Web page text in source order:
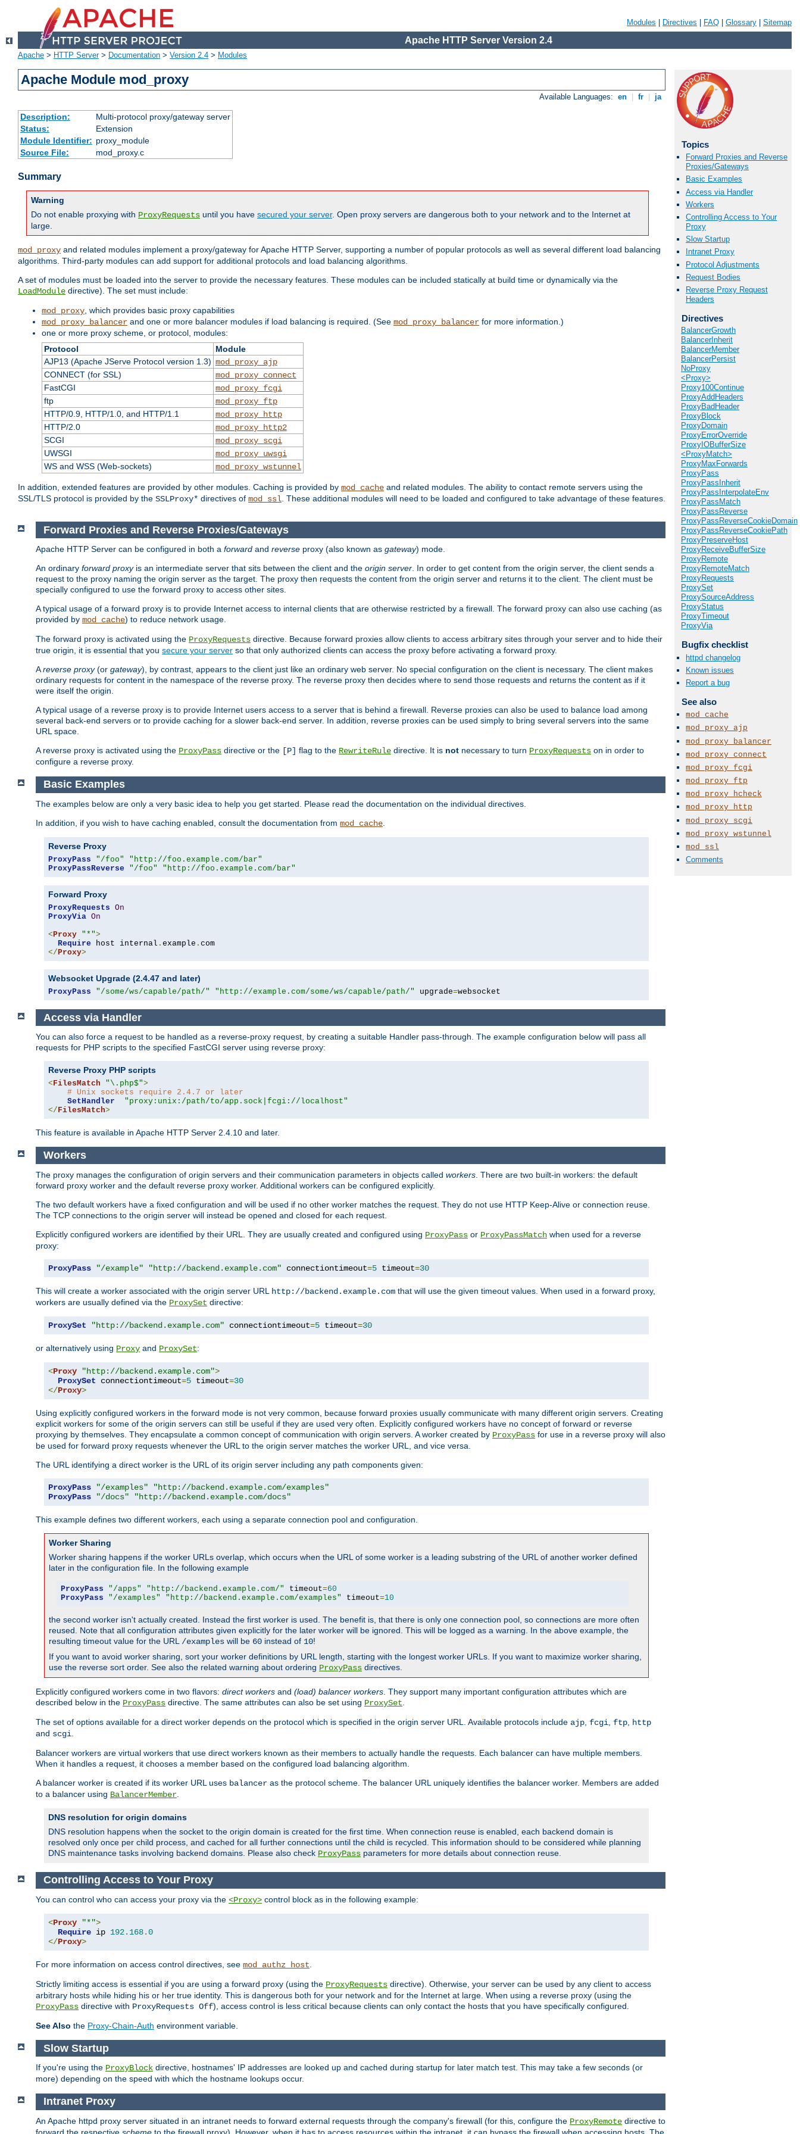
Modules Directives FAQ Glossary Sitemap
Apache HTTP Server Version 2.4
Apache > HTTP Server> Documentation > Version 2.4 > Modules
Apache Module mod_proxy
Available Languages: en fr ja
Description:
Multi-protocol proxy/gateway server
Status:
Extension
Module Identifier: proxy_module
Source File:
mod_proxy.c
Summary
Warning
Do not enable proxying with ProxyRequests until you have secured your server. Open proxy servers are dangerous both to your network and to the Internet at
large.
mod_proxy and related modules implement a proxy/gateway for Apache HTTP Server, supporting a number of popular protocols as well as several different load balancing
algorithms. Third-party modules can add support for additional protocols and load balancing algorithms.
A set of modules must be loaded into the server to provide the necessary features. These modules can be included statically at build time or dynamically via the
LoadModule directive). The set must include:
mod_proxy , which provides basic proxy capabilities
mod_proxy_balancer and one or more balancer modules if load balancing is required. (See mod_proxy_balancer for more information.)
one or more proxy scheme, or protocol, modules:
Protocol
Module
AJP13 (Apache JServe Protocol version 1.3) mod_proxy_ajp
CONNECT (for SSL)
mod_proxy_connect
FastCGI
mod_proxy_fcgi
ftp
mod_proxy_ftp
HTTP/0.9, HTTP/1.0, and HTTP/1.1
mod_proxy_http
HTTP/2.0
mod_proxy_http2
SCGI
mod_proxy_scgi
UWSGI
mod_proxy_uwsgi
WS and WSS (Web-sockets)
mod_proxy_wstunnel
In addition, extended features are provided by other modules. Caching is provided by mod_cache and related modules. The ability to contact remote servers using the
SSL/TLS protocol is provided by the SSLProxy* directives of mod_ssl . These additional modules will need to be loaded and configured to take advantage of these features.
Topics
Forward Proxies and Reverse
Proxies/Gateways
Basic Examples
Access via Handler
Workers
Controlling Access to Your
Proxy
Slow Startup
Intranet Proxy
Protocol Adjustments
Request Bodies
Reverse Proxy Request
Headers
Directives
BalancerGrowth
BalancerInherit
BalancerMember
BalancerPersist
NoProxy
<Proxy>
Proxy100Continue
ProxyAddHeaders
ProxyBadHeader
ProxyBlock
ProxyDomain
ProxyErrorOverride
ProxyIOBufferSize
<ProxyMatch>
ProxyMaxForwards
ProxyPass
ProxyPassInherit
ProxyPassInterpolateEnv
ProxyPassMatch
ProxyPassReverse
ProxyPassReverseCookieDomain
ProxyPassReverseCookiePath
ProxyPreserveHost
ProxyReceiveBufferSize
ProxyRemote
ProxyRemoteMatch
ProxyRequests
ProxySet
ProxySourceAddress
ProxyStatus
ProxyTimeout
ProxyVia
Bugfix checklist
httpd changelog
Known issues
Report a bug
See also
mod_cache
mod_proxy_ajp
mod_proxy_balancer
mod_proxy_connect
mod_proxy_fcgi
mod_proxy_ftp
mod_proxy_hcheck
mod_proxy_http
mod_proxy_scgi
mod_proxy_wstunnel
mod_ssl
Comments
Forward Proxies and Reverse Proxies/Gateways
Apache HTTP Server can be configured in both a forward and reverse proxy (also known as gateway) mode.
An ordinary forward proxyis an intermediate server that sits between the client and the origin server. In order to get content from the origin server, the client sends a
request to the proxy naming the origin server as the target. The proxy then requests the content from the origin server and returns it to the client. The client must be
specially configured to use the forward proxy to access other sites.
A typical usage of a forward proxy is to provide Internet access to internal clients that are otherwise restricted by a firewall. The forward proxy can also use caching (as
provided by mod_cache) to reduce network usage.
The forward proxy is activated using the ProxyRequests directive. Because forward proxies allow clients to access arbitrary sites through your server and to hide their
true origin, it is essential that you secure your server so that only authorized clients can access the proxy before activating a forward proxy.
Areverse proxy(or gateway), by contrast, appears to the client just like an ordinary web server. No special configuration on the client is necessary. The client makes
ordinary requests for content in the namespace of the reverse proxy. The reverse proxy then decides where to send those requests and returns the content as if it
were itself the origin.
A typical usage of a reverse proxy is to provide Internet users access to a server that is behind a firewall. Reverse proxies can also be used to balance load among
several back-end servers or to provide caching for a slower back-end server. In addition, reverse proxies can be used simply to bring several servers into the same
URL space.
A reverse proxy is activated using the ProxyPass directive or the [P] flag to the RewriteRule directive. It is not necessary to turn ProxyRequests on in order to
configure a reverse proxy.
Basic Examples
The examples below are only a very basic idea to help you get started. Please read the documentation on the individual directives.
In addition, if you wish to have caching enabled, consult the documentation from mod_cache
Reverse Proxy
ProxyPass "/foo"
"http://foo.example.com/bar"
ProxyPassReverse
"/foo" "http://foo.example.com/bar"
Forward Proxy
ProxyRequests On
ProxyVia On
< Proxy "*">
Require host internal . example .
</ Proxy>
Websocket Upgrade (2.4.47 and later)
ProxyPass "/some/ws/capable/path/" "http://example.com/some/ws/capable/path/" upgrade=websocket
Access via Handler
You can also force a request to be handled as a reverse-proxy request, by creating a suitable Handler pass-through. The example configuration below will pass all
requests for PHP scripts to the specified FastCGI server using reverse proxy:
Reverse Proxy PHP scripts
<FilesMatch "\.php$">
# Unix sockets require 2.4.7 or later
SetHandler
"proxy:unix:/path/to/app.sock|fcgi://localhost"
</FilesMatch>
This feature is available in Apache HTTP Server 2.4.10 and later.
Workers
The proxy manages the configuration of origin servers and their communication parameters in objects called workers . There are two built-in workers: the default
forward proxy worker and the default reverse proxy worker. Additional workers can be configured explicitly.
The two default workers have a fixed configuration and will be used if no other worker matches the request. They do not use HTTP Keep-Alive or connection reuse.
The TCP connections to the origin server will instead be opened and closed for each request.
Explicitly configured workers are identified by their URL. They are usually created and configured using ProxyPass or ProxyPassMatch when used for a reverse
proxy:
ProxyPass "/example" "http://backend.example.com" connectiontimeout=5 timeout=30
This will create a worker associated with the origin server URL http://backend.example.com that will use the given timeout values. When used in a forward proxy,
workers are usually defined via the ProxySet directive:
ProxySet "http://backend.example.com" connectiontimeout=5 timeout=30
or alternatively using Proxy and ProxySet:
<Proxy "http://backend.example.com">
ProxySet connectiontimeout=5 timeout=30
</Proxy>
Using explicitly configured workers in the forward mode is not very common, because forward proxies usually communicate with many different origin servers. Creating
explicit workers for some of the origin servers can still be useful if they are used very often. Explicitly configured workers have no concept of forward or reverse
proxying by themselves. They encapsulate a common concept of communication with origin servers. A worker created by ProxyPass for use in a reverse proxy will also
be used for forward proxy requests whenever the URL to the origin server matches the worker URL, and vice versa.
The URL identifying a direct worker is the URL of its origin server including any path components given:
ProxyPass "/examples"
"http://backend.example.com/examples"
ProxyPass
"/docs" "http://backend.example.com/docs"
This example defines two different workers, each using a separate connection pool and configuration.
Worker Sharing
Worker sharing happens if the worker URLs overlap, which occurs when the URL of some worker is a leading substring of the URL of another worker defined
later in the configuration file. In the following example
ProxyPass "/apps" "http://backend.example.com/" timeout=60
ProxyPass
"/examples" "http://backend.example.com/examples" timeout=10
the second worker isn't actually created. Instead the first worker is used. The benefit is, that there is only one connection pool, so connections are more often
reused. Note that all configuration attributes given explicitly for the later worker will be ignored. This will be logged as a warning. In the above example, the
resulting timeout value for the URL /examples will be 60 instead of 10!
If you want to avoid worker sharing, sort your worker definitions by URL length, starting with the longest worker URLs. If you want to maximize worker sharing,
use the reverse sort order. See also the related warning about ordering ProxyPass directives.
Explicitly configured workers come in two flavors: direct workers and (load) balancer workers . They support many important configuration attributes which are
described below in the ProxyPass directive. The same attributes can also be set using ProxySet
The set of options available for a direct worker depends on the protocol which is specified in the origin server URL. Available protocols include ajp fcgi ftp
http
and scgi
Balancer workers are virtual workers that use direct workers known as their members to actually handle the requests. Each balancer can have multiple members.
When it handles a request, it chooses a member based on the configured load balancing algorithm.
A balancer worker is created if its worker URL uses balancer as the protocol scheme. The balancer URL uniquely identifies the balancer worker. Members are added
to a balancer using BalancerMember
DNS resolution for origin domains
DNS resolution happens when the socket to the origin domain is created for the first time. When connection reuse is enabled, each backend domain is
resolved only once per child process, and cached for all further connections until the child is recycled. This information should to be considered while planning
DNS maintenance tasks involving backend domains. Please also check ProxyPass parameters for more details about connection reuse.
Controlling Access to Your Proxy
You can control who can access your proxy via the <Proxy> control block as in the following example:
<Proxy "*">
Require ip 192.168.0
</Proxy>
For more information on access control directives, see mod_authz_host
Strictly limiting access is essential if you are using a forward proxy (using the ProxyRequests directive). Otherwise, your server can be used by any client to access
arbitrary hosts while hiding his or her true identity. This is dangerous both for your network and for the Internet at large. When using a reverse proxy (using the
ProxyPass directive with ProxyRequests Off), access control is less critical because clients can only contact the hosts that you have specifically configured.
See Also the Proxy-Chain-Auth environment variable.
Slow Startup
If you're using the ProxyBlock directive, hostnames' IP addresses are looked up and cached during startup for later match test. This may take a few seconds (or
more) depending on the speed with which the hostname lookups occur.
Intranet Proxy
An Apache httpd proxy server situated in an intranet needs to forward external requests through the company's firewall (for this, configure the ProxyRemote directive to
forward the respective scheme to the firewall proxy). However, when it has to access resources within the intranet, it can bypass the firewall when accessing hosts. The